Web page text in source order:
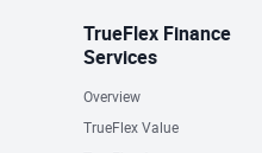
TrueFlex Finance
Services
Overview
TrueFlex Value